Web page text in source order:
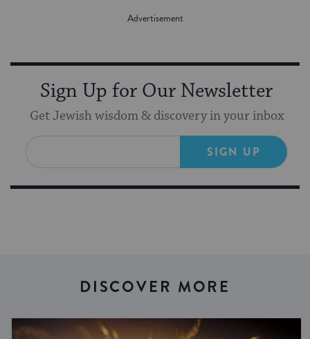
Sign Up for Our Newsletter
Get Jewish wisdom & discovery in your inbox
SIGN UP
DISCOVER MORE